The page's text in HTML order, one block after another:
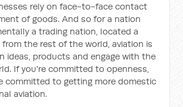
rely on face-to-face contact
of goods. And so for a nation
a trading nation, located a
from the rest of the world, aviation is
ideas, products and engage with the
If you're committed to openness,
committed to getting more domestic
aviation.